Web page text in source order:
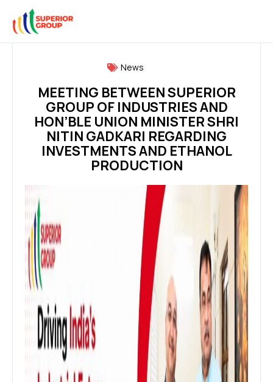
News
MEETING BETWEEN SUPERIOR
GROUP OF INDUSTRIES AND
HON’BLE UNION MINISTER SHRI
NITIN GADKARI REGARDING
INVESTMENTS AND ETHANOL
PRODUCTION